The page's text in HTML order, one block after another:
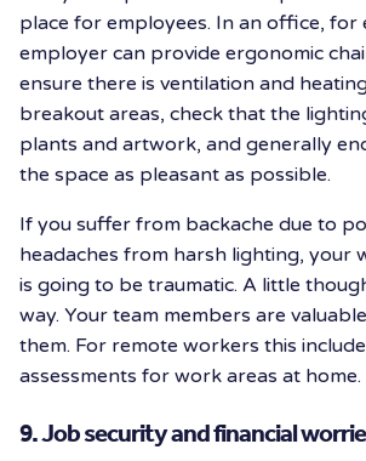
place for employees. In an office, for
employer can provide ergonomic
ensure there is ventilation and
breakout areas, check that the
plants and artwork, and generally
the space as pleasant as possible.
If you suffer from backache due to
headaches from harsh lighting, your
is going to be traumatic. A little
way. Your team members are
them. For remote workers this
assessments for work areas at home.
9. Job security and financial